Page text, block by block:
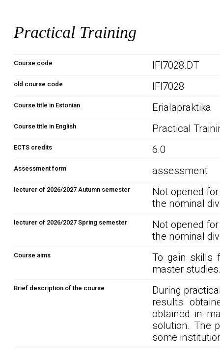
Practical Training
Course code IFI7028.DT
old course code IFI7028
Course title in Estonian Erialapraktika
Course title in English Practical
ECTS credits 6.0
Assessment form assessment
lecturer of 2026/2027 Autumn semester
Not opened
the nominal
lecturer of 2026/2027 Spring semester
Not opened
the nominal
Course aims
To gain skills
master
Brief description of the course
During
results
obtained in
solution. The
some